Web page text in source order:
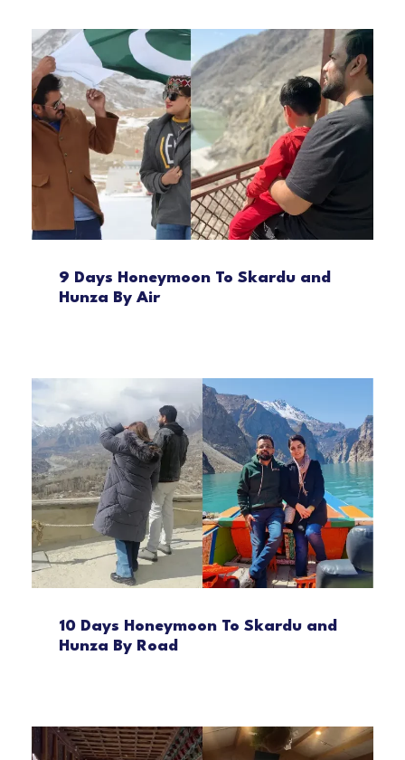
9 Days Honeymoon To Skardu and
Hunza By Air
10 Days Honeymoon To Skardu and
Hunza By Road